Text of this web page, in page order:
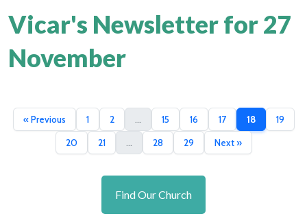
Vicar's Newsletter for 27
November
« Previous 1 2 ... 15 16 17 18 19
20 21 ... 28 29 Next »
Find Our Church